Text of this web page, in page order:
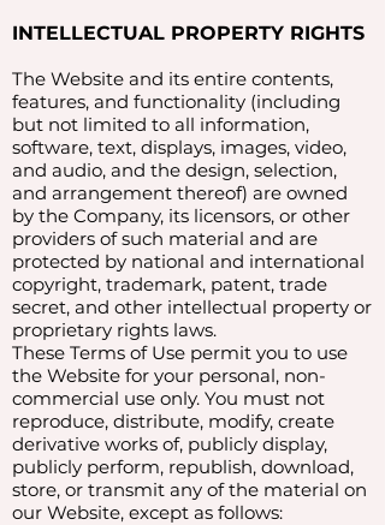
INTELLECTUAL PROPERTY RIGHTS
The Website and its entire contents,
features, and functionality (including
but not limited to all information,
software, text, displays, images, video,
and audio, and the design, selection,
and arrangement thereof) are owned
by the Company, its licensors, or other
providers of such material and are
protected by national and international
copyright, trademark, patent, trade
secret, and other intellectual property or
proprietary rights laws.
These Terms of Use permit you to use
the Website for your personal, non-
commercial use only. You must not
reproduce, distribute, modify, create
derivative works of, publicly display,
publicly perform, republish, download,
store, or transmit any of the material on
our Website, except as follows: